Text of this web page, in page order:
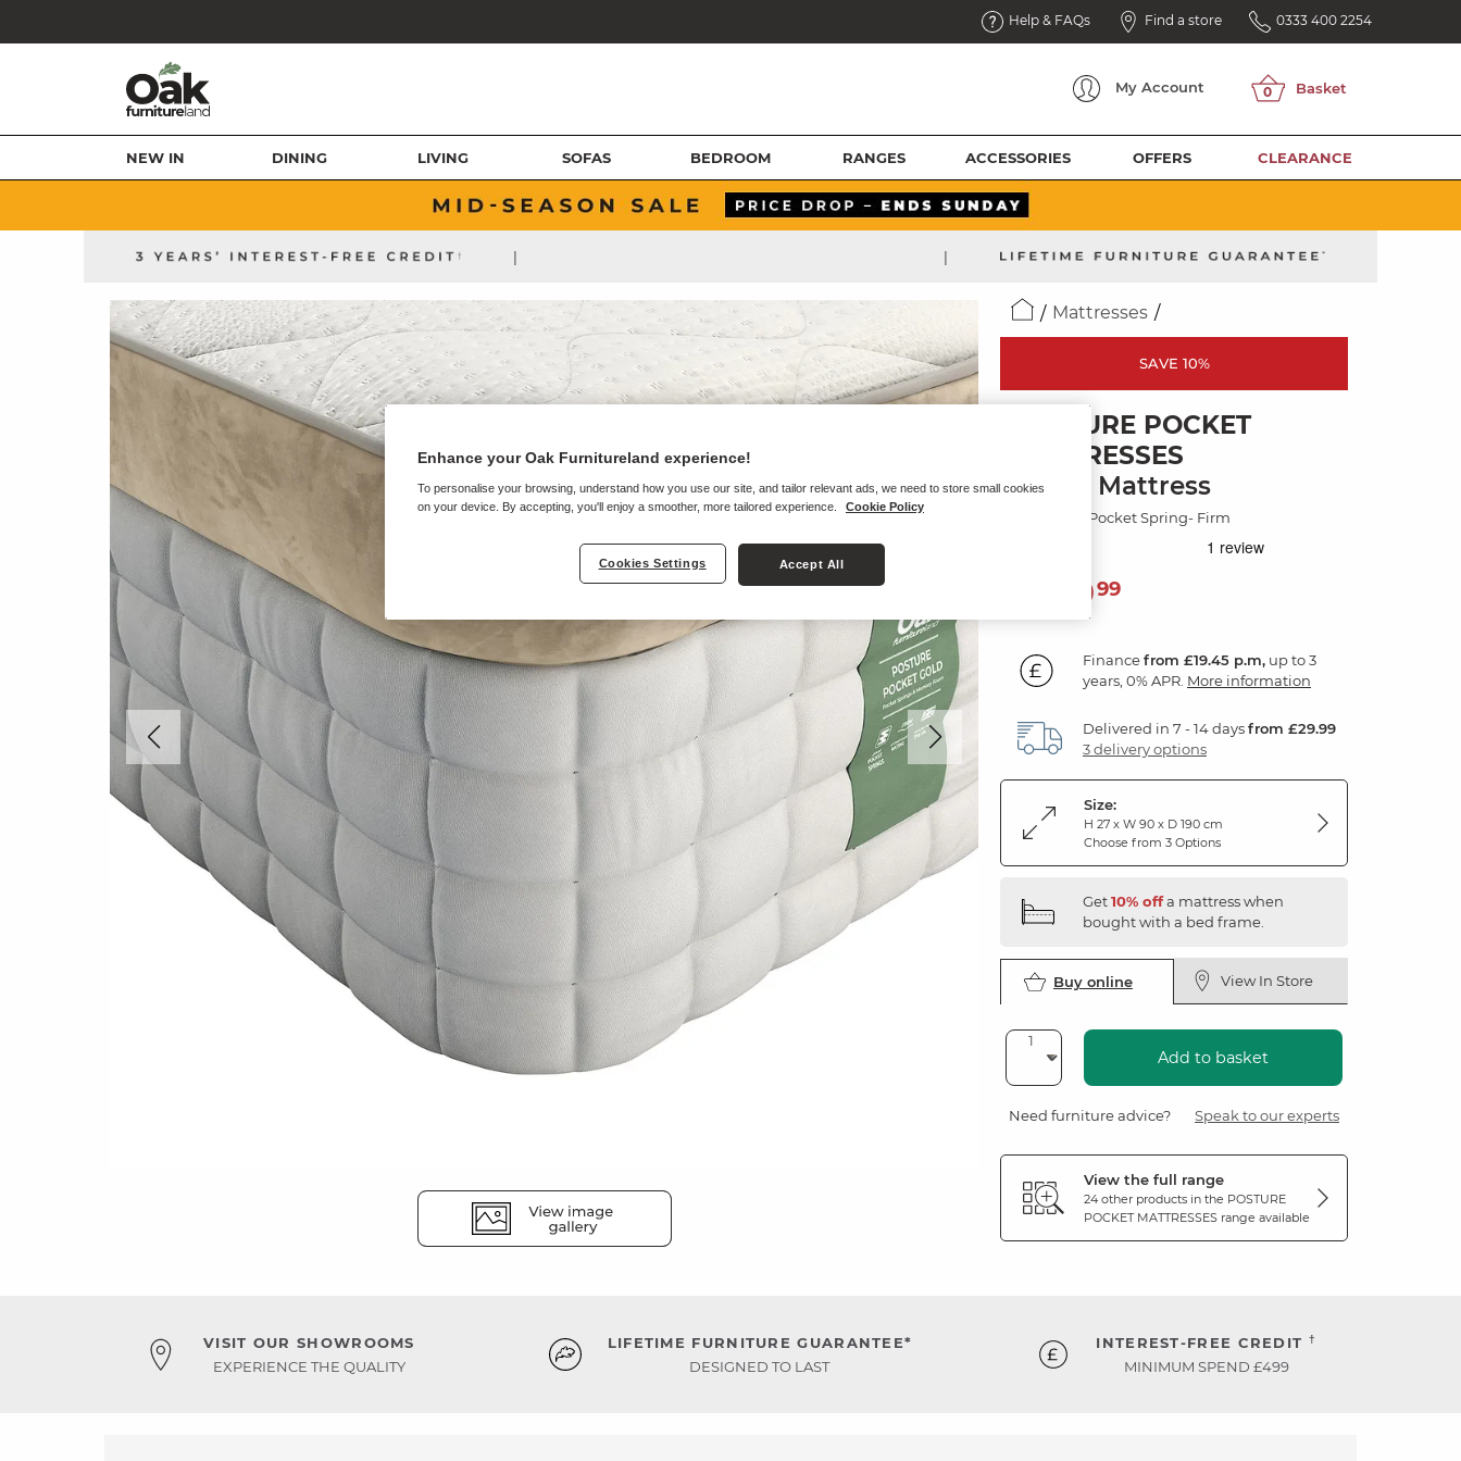
Help & FAQs Find a store 0333 400 2254
My Account
NEW IN DINING LIVING SOFAS BEDROOM RANGES ACCESSORIES OFFERS CLEARANCE
| |
Mattresses
SAVE 10%
POSTURE POCKET
MATTRESSES
Single Mattress
Gold 2000 Pocket Spring- Firm
69999
Financefrom £19.45 p.m, up to 3
years, 0% APR. More information
Delivered in 7 - 14 daysfrom £29.99
3 delivery options
Size:
H 27 x W 90 x D 190 cm
Choose from 3 Options
Get10% offa mattress when
bought with a bed frame.
Buy online View In Store
Add to basket
Need furniture advice? Speak to our experts
View the full range
24 other products in the POSTURE
POCKET MATTRESSES range available
VISIT OUR SHOWROOMS
EXPERIENCE THE QUALITY
LIFETIME FURNITURE GUARANTEE*
DESIGNED TO LAST
INTEREST-FREE CREDIT †
MINIMUM SPEND £499
Enhance your Oak Furnitureland experience!
To personalise your browsing, understand how you use our site, and tailor relevant ads, we need to store small cookies
on your device. By accepting, you'll enjoy a smoother, more tailored experience.
Cookie Policy
Cookies Settings Accept All